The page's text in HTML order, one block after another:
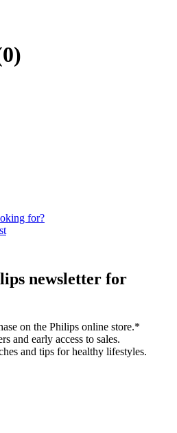
0)
for?
newsletter for
on the Philips online store.*
and early access to sales.
and tips for healthy lifestyles.